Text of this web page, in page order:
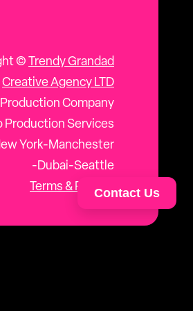
© Trendy Grandad
Creative Agency LTD
Company
Production Services
York-Manchester
-Dubai-Seattle
Terms & PrivacyContact Us